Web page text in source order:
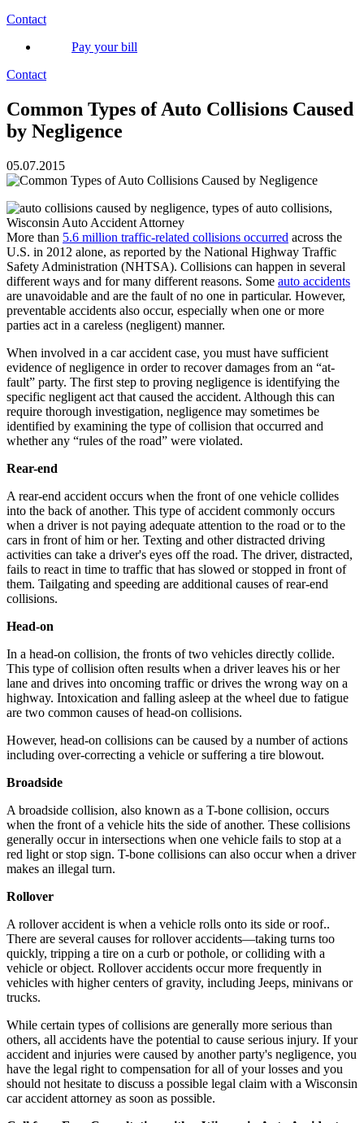
Contact
Pay your bill
Contact
Common Types of Auto Collisions Caused
by Negligence
05.07.2015
More than 5.6 million traffic-related collisions occurred across the
U.S. in 2012 alone, as reported by the National Highway Traffic
Safety Administration (NHTSA). Collisions can happen in several
different ways and for many different reasons. Some auto accidents
are unavoidable and are the fault of no one in particular. However,
preventable accidents also occur, especially when one or more
parties act in a careless (negligent) manner.
When involved in a car accident case, you must have sufficient
evidence of negligence in order to recover damages from an “at-
fault” party. The first step to proving negligence is identifying the
specific negligent act that caused the accident. Although this can
require thorough investigation, negligence may sometimes be
identified by examining the type of collision that occurred and
whether any “rules of the road” were violated.
Rear-end
A rear-end accident occurs when the front of one vehicle collides
into the back of another. This type of accident commonly occurs
when a driver is not paying adequate attention to the road or to the
cars in front of him or her. Texting and other distracted driving
activities can take a driver's eyes off the road. The driver, distracted,
fails to react in time to traffic that has slowed or stopped in front of
them. Tailgating and speeding are additional causes of rear-end
collisions.
Head-on
In a head-on collision, the fronts of two vehicles directly collide.
This type of collision often results when a driver leaves his or her
lane and drives into oncoming traffic or drives the wrong way on a
highway. Intoxication and falling asleep at the wheel due to fatigue
are two common causes of head-on collisions.
However, head-on collisions can be caused by a number of actions
including over-correcting a vehicle or suffering a tire blowout.
Broadside
A broadside collision, also known as a T-bone collision, occurs
when the front of a vehicle hits the side of another. These collisions
generally occur in intersections when one vehicle fails to stop at a
red light or stop sign. T-bone collisions can also occur when a driver
makes an illegal turn.
Rollover
A rollover accident is when a vehicle rolls onto its side or roof..
There are several causes for rollover accidents—taking turns too
quickly, tripping a tire on a curb or pothole, or colliding with a
vehicle or object. Rollover accidents occur more frequently in
vehicles with higher centers of gravity, including Jeeps, minivans or
trucks.
While certain types of collisions are generally more serious than
others, all accidents have the potential to cause serious injury. If your
accident and injuries were caused by another party's negligence, you
have the legal right to compensation for all of your losses and you
should not hesitate to discuss a possible legal claim with a Wisconsin
car accident attorney as soon as possible.